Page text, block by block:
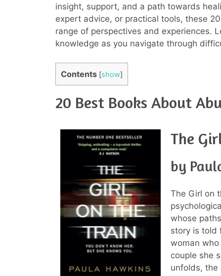
insight, support, and a path towards
expert advice, or practical tools, these
range of perspectives and experiences.
knowledge as you navigate through
Contents [show]
20 Best Books About
The
by
The Girl on
whose
story is told
woman
couple she
unfolds, the